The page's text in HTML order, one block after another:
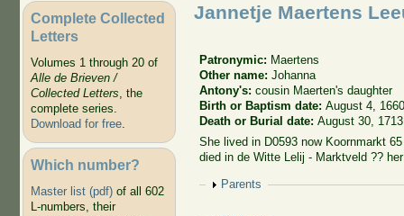
Complete Collected
Letters
Volumes 1 through 20 of
Alle de Brieven /
Collected Letters, the
complete series.
Download for free.
Which number?
Master list (pdf)of all 602
L-numbers, their
Jannetje Maertens
Patronymic: Maertens
Other name:Johanna
Antony's:cousin Maerten's daughter
Birth or Baptism date:August 4,
Death or Burial date:August 30, 1713
She lived in D0593 now Koornmarkt
died in de Witte Lelij - Marktveld ??
Show
Parents